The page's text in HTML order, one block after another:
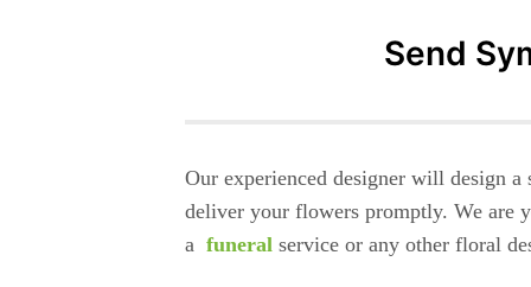
Send
Our experienced designer will design
deliver your flowers promptly. We are
a funeral service or any other floral